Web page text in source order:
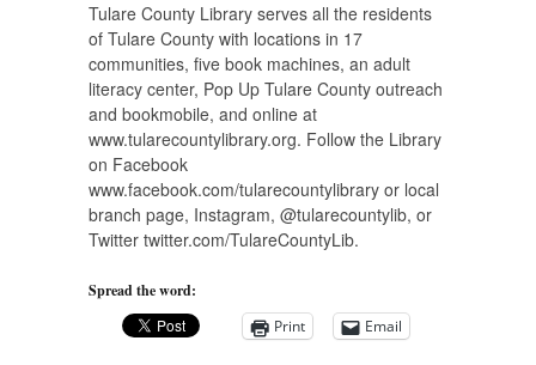
Tulare County Library serves all the residents
of Tulare County with locations in 17
communities, five book machines, an adult
literacy center, Pop Up Tulare County outreach
and bookmobile, and online at
www.tularecountylibrary.org. Follow the Library
on Facebook
www.facebook.com/tularecountylibrary or local
branch page, Instagram, @tularecountylib, or
Twitter twitter.com/TulareCountyLib.
Spread the word:
Print
Email